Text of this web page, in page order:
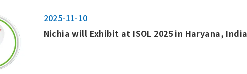
2025-11-10
Nichia will Exhibit at ISOL 2025 in Haryana, India